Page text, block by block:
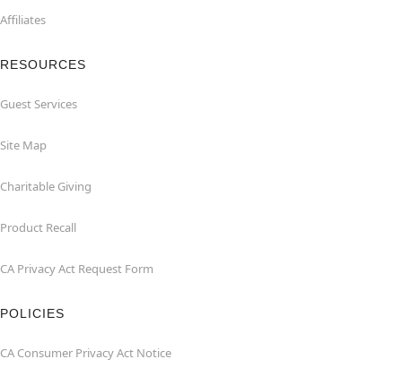
Affiliates
RESOURCES
Guest Services
Site Map
Charitable Giving
Product Recall
CA Privacy Act Request Form
POLICIES
CA Consumer Privacy Act Notice